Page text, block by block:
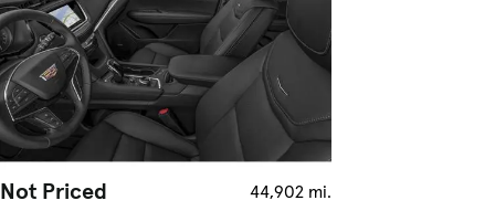
Not Priced
44,902 mi.